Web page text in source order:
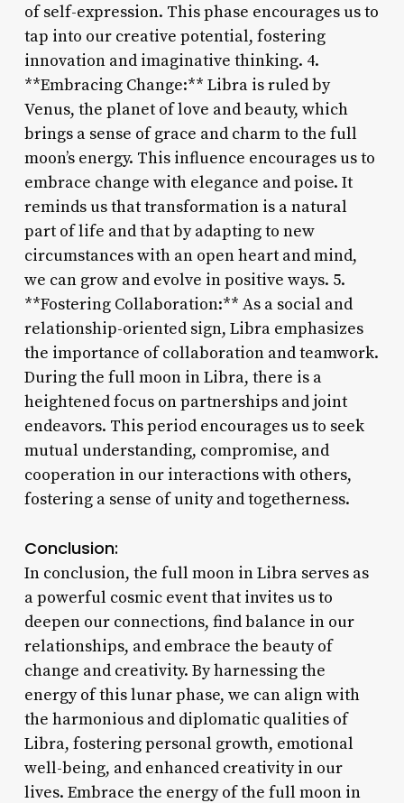
of self-expression. This phase encourages us to
tap into our creative potential, fostering
innovation and imaginative thinking. 4.
**Embracing Change:** Libra is ruled by
Venus, the planet of love and beauty, which
brings a sense of grace and charm to the full
moon’s energy. This influence encourages us to
embrace change with elegance and poise. It
reminds us that transformation is a natural
part of life and that by adapting to new
circumstances with an open heart and mind,
we can grow and evolve in positive ways. 5.
**Fostering Collaboration:** As a social and
relationship-oriented sign, Libra emphasizes
the importance of collaboration and teamwork.
During the full moon in Libra, there is a
heightened focus on partnerships and joint
endeavors. This period encourages us to seek
mutual understanding, compromise, and
cooperation in our interactions with others,
fostering a sense of unity and togetherness.
Conclusion:
In conclusion, the full moon in Libra serves as
a powerful cosmic event that invites us to
deepen our connections, find balance in our
relationships, and embrace the beauty of
change and creativity. By harnessing the
energy of this lunar phase, we can align with
the harmonious and diplomatic qualities of
Libra, fostering personal growth, emotional
well-being, and enhanced creativity in our
lives. Embrace the energy of the full moon in